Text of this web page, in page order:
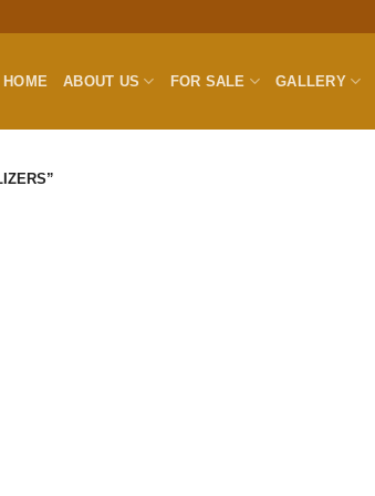
HOME ABOUT US FOR SALE GALLERY